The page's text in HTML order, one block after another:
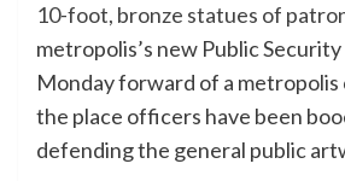
10-foot, bronze statues of
metropolis’s new Public
Monday forward of a metropolis
the place officers have been
defending the general public